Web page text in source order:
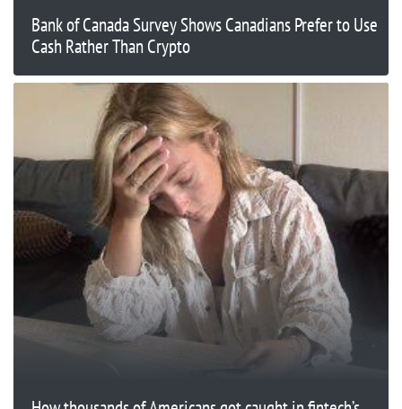
Bank of Canada Survey Shows Canadians Prefer to Use
Cash Rather Than Crypto